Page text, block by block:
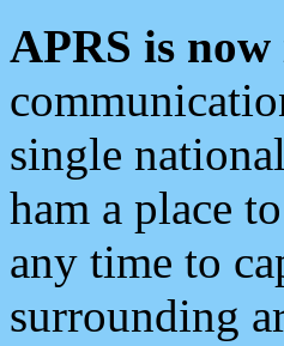
APRS is
single
ham a place
any time to
surrounding